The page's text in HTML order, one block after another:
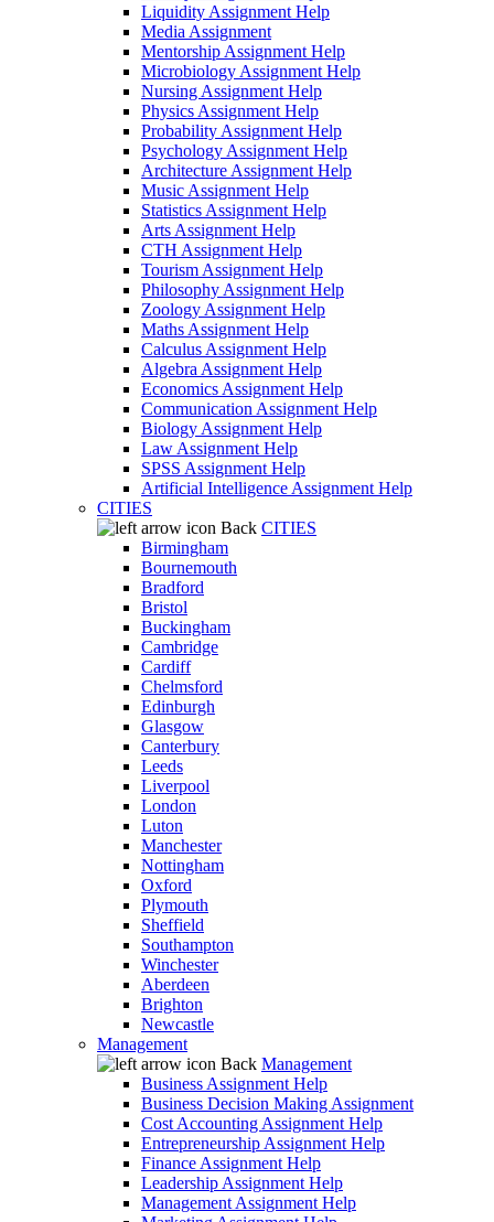
Liquidity Assignment Help
Media Assignment
Mentorship Assignment Help
Microbiology Assignment Help
Nursing Assignment Help
Physics Assignment Help
Probability Assignment Help
Psychology Assignment Help
Architecture Assignment Help
Music Assignment Help
Statistics Assignment Help
Arts Assignment Help
CTH Assignment Help
Tourism Assignment Help
Philosophy Assignment Help
Zoology Assignment Help
Maths Assignment Help
Calculus Assignment Help
Algebra Assignment Help
Economics Assignment Help
Communication Assignment Help
Biology Assignment Help
Law Assignment Help
SPSS Assignment Help
Artificial Intelligence Assignment Help
CITIES
Back CITIES
Birmingham
Bournemouth
Bradford
Bristol
Buckingham
Cambridge
Cardiff
Chelmsford
Edinburgh
Glasgow
Canterbury
Leeds
Liverpool
London
Luton
Manchester
Nottingham
Oxford
Plymouth
Sheffield
Southampton
Winchester
Aberdeen
Brighton
Newcastle
Management
Back Management
Business Assignment Help
Business Decision Making Assignment
Cost Accounting Assignment Help
Entrepreneurship Assignment Help
Finance Assignment Help
Leadership Assignment Help
Management Assignment Help